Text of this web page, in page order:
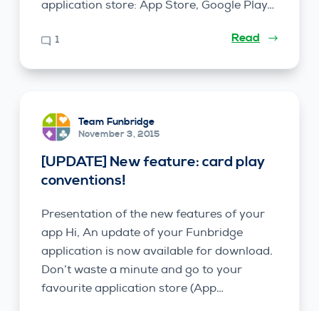
application store: App Store, Google Play…
1 Read
Team Funbridge
November 3, 2015
[UPDATE] New feature: card play
conventions!
Presentation of the new features of your
app Hi, An update of your Funbridge
application is now available for download.
Don’t waste a minute and go to your
favourite application store (App…